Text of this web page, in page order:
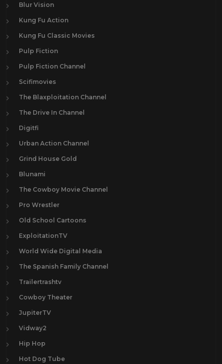
Blur Vision
Kung Fu Action
Kung Fu Classic Movies
Pulp Fiction
Pulp Fiction Channel
Scifimovies
The Blaxploitation Channel
The Drive In Channel
Digitfi
Urban Action Channel
Grind House Gold
Blunami
The Cowboy Movie Channel
Pro Wrestler
Old School Cartoons
ExploitationTV
World Wide Digital Media
The Spanish Family Channel
Trailertrashtv
Cowboy Theater
JupiterTV
Vidway2
Hip Hop
Hot Dog Tube